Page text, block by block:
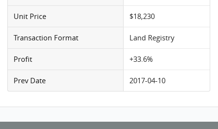
Unit Price $18,230
Transaction Format Land Registry
Profit +33.6%
Prev Date 2017-04-10